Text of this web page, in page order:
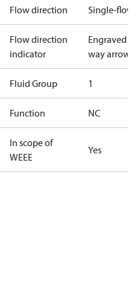
Flow direction Single-flow
Flow direction
indicator
Engraved 1-
way arrow
Fluid Group 1
Function NC
In scope of
WEEE
Yes